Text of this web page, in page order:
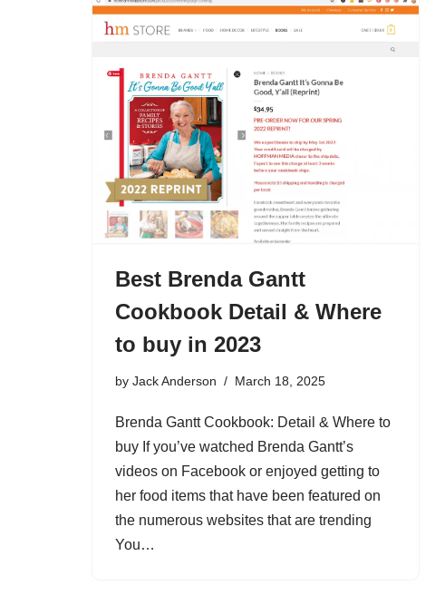
Best Brenda Gantt
Cookbook Detail & Where
to buy in 2023
by Jack Anderson March 18, 2025
Brenda Gantt Cookbook: Detail & Where to
buy If you’ve watched Brenda Gantt’s
videos on Facebook or enjoyed getting to
her food items that have been featured on
the numerous websites that are trending
You…